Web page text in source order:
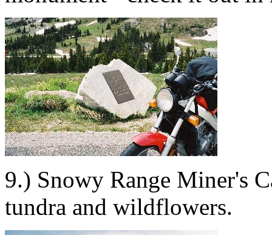
9.) Snowy Range Miner's
tundra and wildflowers.